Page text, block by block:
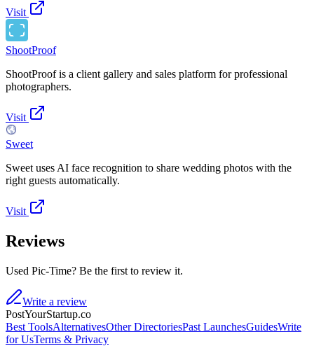
Visit
ShootProof
ShootProof is a client gallery and sales platform for professional
photographers.
Visit
Sweet
Sweet uses AI face recognition to share wedding photos with the
right guests automatically.
Visit
Reviews
Used Pic-Time? Be the first to review it.
Write a review
PostYourStartup.co
Best ToolsAlternativesOther DirectoriesPast LaunchesGuidesWrite
for UsTerms & Privacy